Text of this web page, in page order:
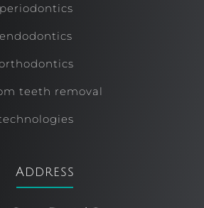
periodontics
endodontics
teeth removal
Address